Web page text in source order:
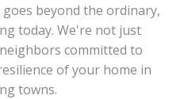
beyond the ordinary,
today. We're not just
committed to
of your home in
towns.